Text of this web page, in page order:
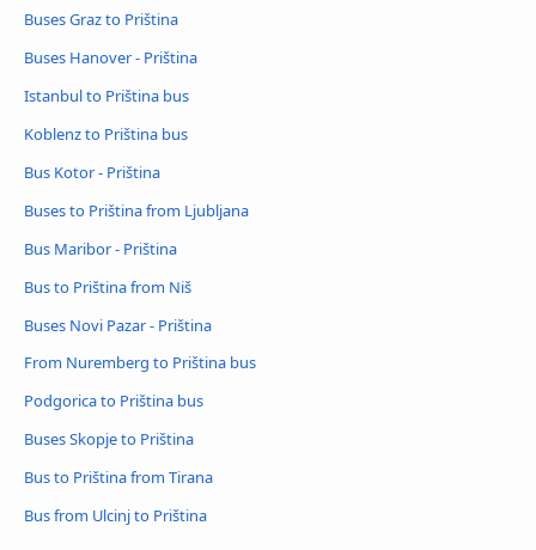
Buses Graz to Priština
Buses Hanover - Priština
Istanbul to Priština bus
Koblenz to Priština bus
Bus Kotor - Priština
Buses to Priština from Ljubljana
Bus Maribor - Priština
Bus to Priština from Niš
Buses Novi Pazar - Priština
From Nuremberg to Priština bus
Podgorica to Priština bus
Buses Skopje to Priština
Bus to Priština from Tirana
Bus from Ulcinj to Priština